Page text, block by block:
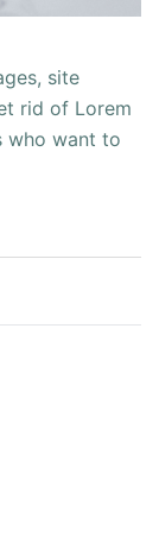
site
rid of Lorem
who want to